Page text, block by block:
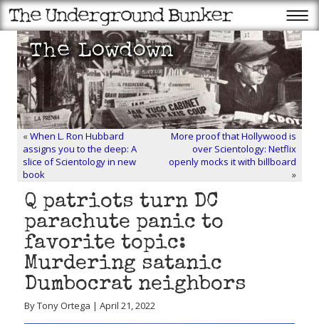
«When L. Ron Hubbard
assigns you to the deep: A
slice of Scientology in new
book
More proof that Hollywood is
over Scientology: Netflix
openly mocks it with billboard
»
Q patriots turn DC
parachute panic to
favorite topic:
Murdering satanic
Dumbocrat neighbors
By Tony Ortega | April 21, 2022